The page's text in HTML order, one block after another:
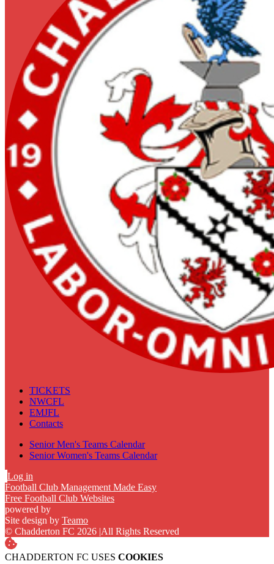
TICKETS
NWCFL
EMJFL
Contacts
Senior Men's Teams Calendar
Senior Women's Teams Calendar
Log in
Football Club Management Made Easy
Free Football Club Websites
powered by
Site design by Teamo
© Chadderton FC 2026 |All Rights Reserved
CHADDERTON FC USES COOKIES